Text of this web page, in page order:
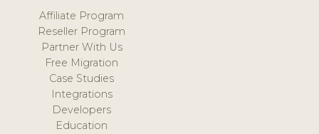
Affiliate Program
Reseller Program
Partner With Us
Free Migration
Case Studies
Integrations
Developers
Education